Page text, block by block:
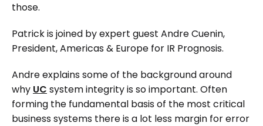
those.
Patrick is joined by expert guest Andre Cuenin,
President, Americas & Europe for IR Prognosis.
Andre explains some of the background around
why UC system integrity is so important. Often
forming the fundamental basis of the most critical
business systems there is a lot less margin for error